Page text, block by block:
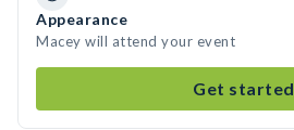
Appearance
Macey will attend your event
Get started